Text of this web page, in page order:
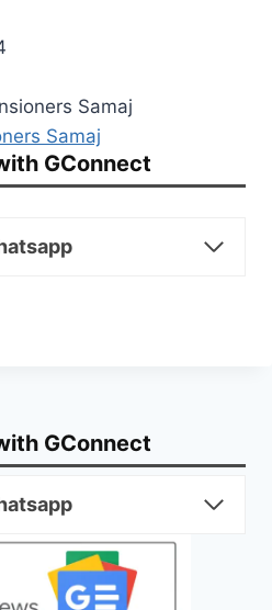
Samaj
Samaj
GConnect
GConnect